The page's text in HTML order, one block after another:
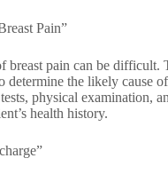
Pain”
breast pain can be difficult.
determine the likely cause
physical examination,
health history.